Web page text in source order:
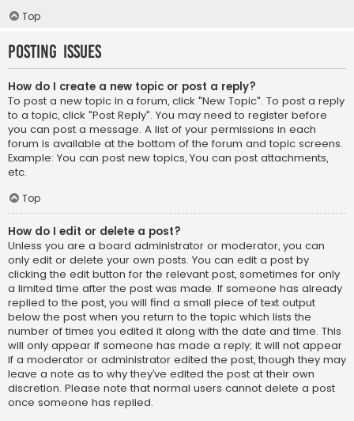
Top
Posting Issues
How do I create a new topic or post a reply?
To post a new topic in a forum, click "New Topic". To post a reply
to a topic, click "Post Reply". You may need to register before
you can post a message. A list of your permissions in each
forum is available at the bottom of the forum and topic screens.
Example: You can post new topics, You can post attachments,
etc.
Top
How do I edit or delete a post?
Unless you are a board administrator or moderator, you can
only edit or delete your own posts. You can edit a post by
clicking the edit button for the relevant post, sometimes for only
a limited time after the post was made. If someone has already
replied to the post, you will find a small piece of text output
below the post when you return to the topic which lists the
number of times you edited it along with the date and time. This
will only appear if someone has made a reply; it will not appear
if a moderator or administrator edited the post, though they may
leave a note as to why they’ve edited the post at their own
discretion. Please note that normal users cannot delete a post
once someone has replied.